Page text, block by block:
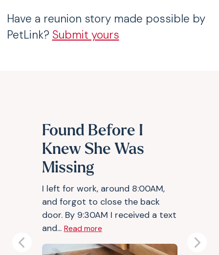
Have a reunion story made possible by
PetLink? Submit yours
Found Before I
Knew She Was
Missing
I left for work, around 8:00AM,
and forgot to close the back
door. By 9:30AM I received a text
and... Read more
Previous Next